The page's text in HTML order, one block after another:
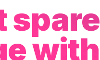
spare
with